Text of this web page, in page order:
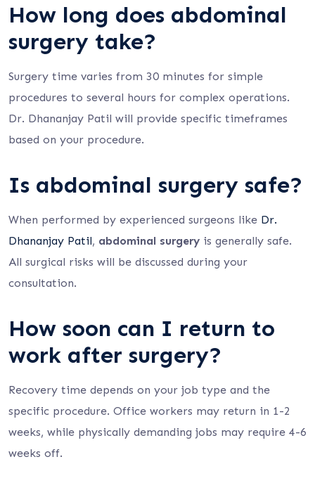
How long does abdominal
surgery take?
Surgery time varies from 30 minutes for simple
procedures to several hours for complex operations.
Dr. Dhananjay Patil will provide specific timeframes
based on your procedure.
Is abdominal surgery safe?
When performed by experienced surgeons like Dr.
Dhananjay Patil, abdominal surgery is generally safe.
All surgical risks will be discussed during your
consultation.
How soon can I return to
work after surgery?
Recovery time depends on your job type and the
specific procedure. Office workers may return in 1-2
weeks, while physically demanding jobs may require 4-6
weeks off.